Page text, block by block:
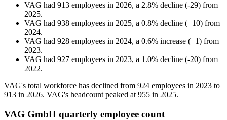
VAG had 913 employees in 2026, a 2.8% decline (-29) from
2025.
VAG had 938 employees in 2025, a 0.8% decline (+10) from
2024.
VAG had 928 employees in 2024, a 0.6% increase (+1) from
2023.
VAG had 927 employees in 2023, a 1.0% decline (-20) from
2022.
VAG's total workforce has declined from 924 employees in 2023 to
913 in 2026. VAG's headcount peaked at 955 in 2025.
VAG GmbH quarterly employee count